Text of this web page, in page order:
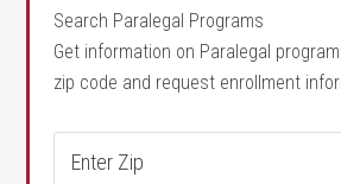
Search Paralegal Programs
Get information on Paralegal
zip code and request enrollment